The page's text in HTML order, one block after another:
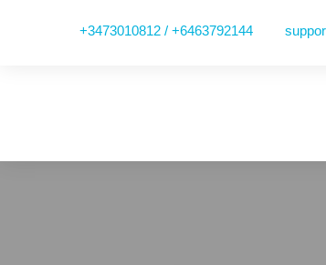
+3473010812 / +6463792144